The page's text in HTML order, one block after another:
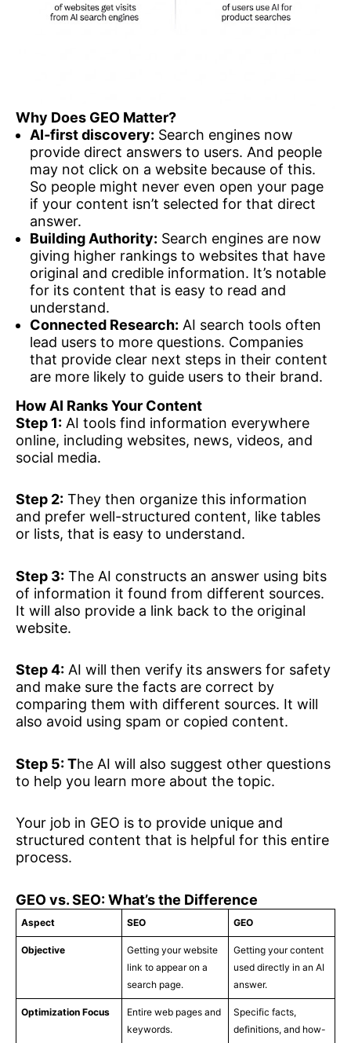
Why Does GEO Matter?
AI‑first discovery: Search engines now
provide direct answers to users. And people
may not click on a website because of this.
So people might never even open your page
if your content isn’t selected for that direct
answer.
Building Authority: Search engines are now
giving higher rankings to websites that have
original and credible information. It’s notable
for its content that is easy to read and
understand.
Connected Research: AI search tools often
lead users to more questions. Companies
that provide clear next steps in their content
are more likely to guide users to their brand.
How AI Ranks Your Content
Step 1: AI tools find information everywhere
online, including websites, news, videos, and
social media.
Step 2: They then organize this information
and prefer well-structured content, like tables
or lists, that is easy to understand.
Step 3: The AI constructs an answer using bits
of information it found from different sources.
It will also provide a link back to the original
website.
Step 4: AI will then verify its answers for safety
and make sure the facts are correct by
comparing them with different sources. It will
also avoid using spam or copied content.
Step 5: The AI will also suggest other questions
to help you learn more about the topic.
Your job in GEO is to provide unique and
structured content that is helpful for this entire
process.
GEO vs. SEO: What’s the Difference
Aspect SEO GEO
Objective
Getting your website
link to appear on a
search page.
Getting your content
used directly in an AI
answer.
Optimization Focus
Entire web pages and
keywords.
Specific facts,
definitions, and how-